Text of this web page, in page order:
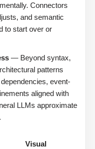
Connectors
and semantic
to start over or
— Beyond syntax,
patterns
event-
aligned with
LLMs approximate
Visual